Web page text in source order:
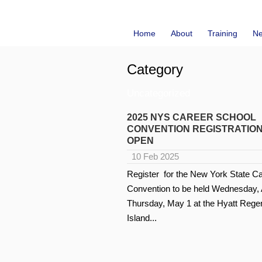
Home About Training
Category
2025 NYS CAREER SCHOOL
CONVENTION
OPEN
10 Feb 2025
Register for the New York State
Convention to be held Wednesday,
Thursday, May 1 at the Hyatt
Island...